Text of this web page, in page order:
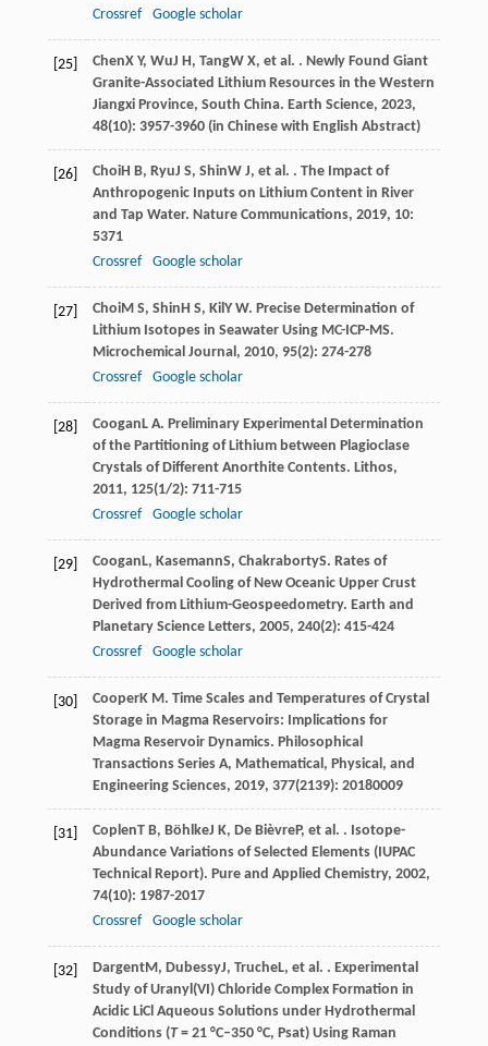
Crossref
Google scholar
[25] ChenX Y, WuJ H, TangW X, et al. . Newly Found Giant
Granite-Associated Lithium Resources in the Western
Jiangxi Province, South China. Earth Science, 2023,
48(10): 3957-3960 (in Chinese with English Abstract)
[26] ChoiH B, RyuJ S, ShinW J, et al. . The Impact of
Anthropogenic Inputs on Lithium Content in River
and Tap Water. Nature Communications, 2019, 10:
5371
Crossref
Google scholar
[27] ChoiM S, ShinH S, KilY W. Precise Determination of
Lithium Isotopes in Seawater Using MC-ICP-MS.
Microchemical Journal, 2010, 95(2): 274-278
Crossref
Google scholar
[28] CooganL A. Preliminary Experimental Determination
of the Partitioning of Lithium between Plagioclase
Crystals of Different Anorthite Contents. Lithos,
2011, 125(1/2): 711-715
Crossref
Google scholar
[29] CooganL, KasemannS, ChakrabortyS. Rates of
Hydrothermal Cooling of New Oceanic Upper Crust
Derived from Lithium-Geospeedometry. Earth and
Planetary Science Letters, 2005, 240(2): 415-424
Crossref
Google scholar
[30] CooperK M. Time Scales and Temperatures of Crystal
Storage in Magma Reservoirs: Implications for
Magma Reservoir Dynamics. Philosophical
Transactions Series A, Mathematical, Physical, and
Engineering Sciences, 2019, 377(2139): 20180009
[31] CoplenT B, BöhlkeJ K, De BièvreP, et al. . Isotope-
Abundance Variations of Selected Elements (IUPAC
Technical Report). Pure and Applied Chemistry, 2002,
74(10): 1987-2017
Crossref
Google scholar
[32] DargentM, DubessyJ, TrucheL, et al. . Experimental
Study of Uranyl(VI) Chloride Complex Formation in
Acidic LiCl Aqueous Solutions under Hydrothermal
Conditions (T= 21 °C–350 °C, Psat) Using Raman